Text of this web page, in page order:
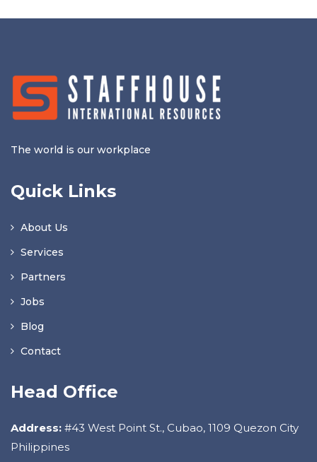
The world is our workplace
Quick Links
About Us
Services
Partners
Jobs
Blog
Contact
Head Office
Address: #43 West Point St., Cubao, 1109 Quezon City
Philippines